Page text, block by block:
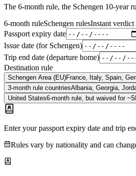
The 6-month rule, the Schengen 10-year
6-month ruleSchengen rulesInstant verdict
Passport expiry date
Issue date (for Schengen)
Trip end date (departure home)
Destination rule
Schengen Area (EU)France, Italy, Spain,
3-month rule countriesAlbania, Georgia,
United States6-month rule, but waived for
Enter your passport expiry date and trip
Rules vary by nationality and can